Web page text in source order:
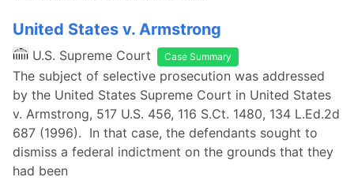
United States v. Armstrong
U.S. Supreme Court Case Summary
The subject of selective prosecution was addressed
by the United States Supreme Court in United States
v. Armstrong, 517 U.S. 456, 116 S.Ct. 1480, 134 L.Ed.2d
687 (1996). In that case, the defendants sought to
dismiss a federal indictment on the grounds that they
had been